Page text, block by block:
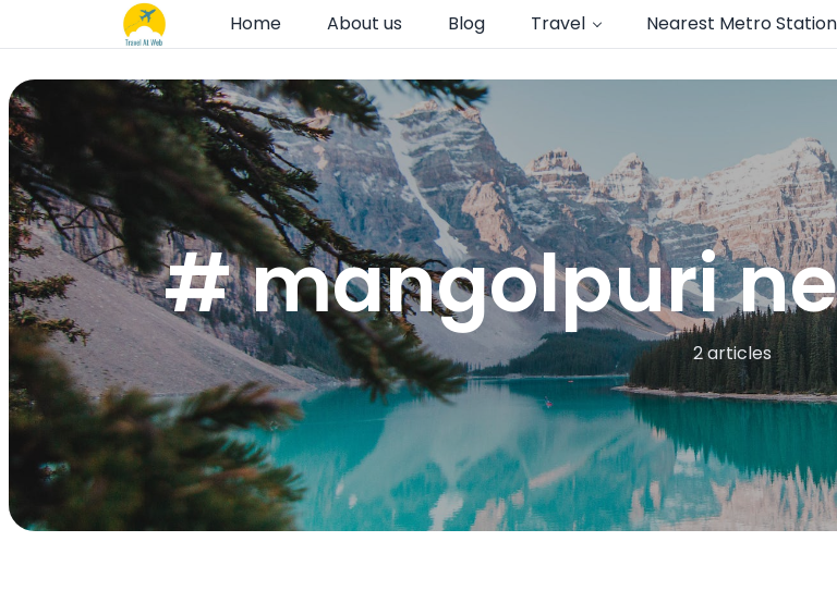
Home About us Blog Travel Nearest Metro Station
# mangolpuri
2 articles